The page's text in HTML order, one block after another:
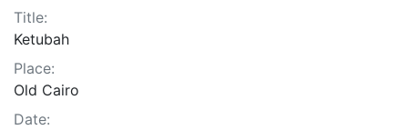
Title:
Ketubah
Place:
Old Cairo
Date: